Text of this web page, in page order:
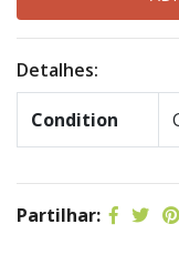
Detalhes:
Condition
Partilhar: